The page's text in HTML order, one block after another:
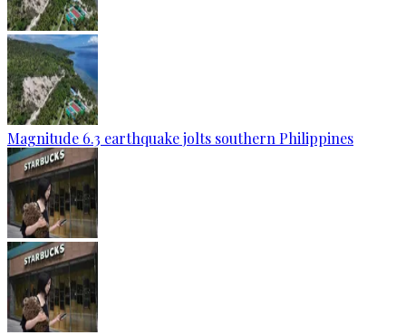
Magnitude 6.3 earthquake jolts southern Philippines